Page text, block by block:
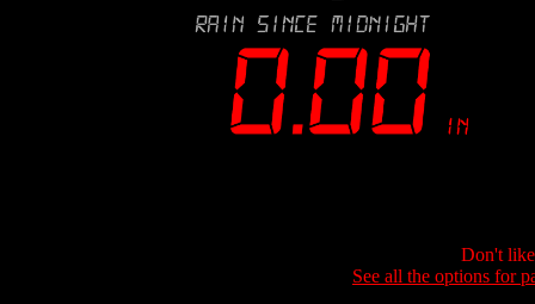
Don't
See all the options for